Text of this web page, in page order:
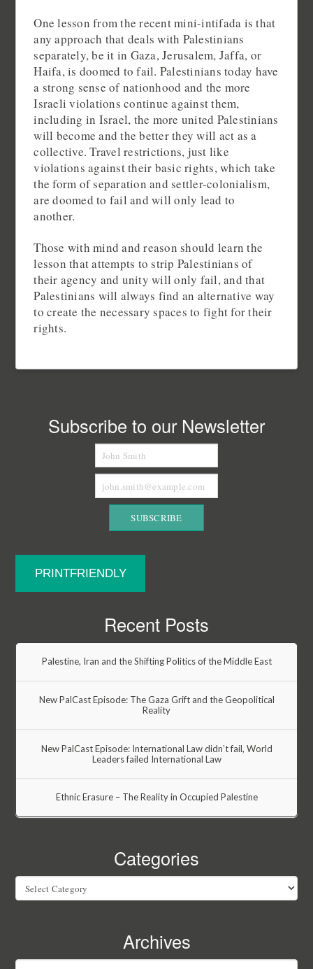
One lesson from the recent mini-intifada is that
any approach that deals with Palestinians
separately, be it in Gaza, Jerusalem, Jaffa, or
Haifa, is doomed to fail. Palestinians today have
a strong sense of nationhood and the more
Israeli violations continue against them,
including in Israel, the more united Palestinians
will become and the better they will act as a
collective. Travel restrictions, just like
violations against their basic rights, which take
the form of separation and settler-colonialism,
are doomed to fail and will only lead to
another.
Those with mind and reason should learn the
lesson that attempts to strip Palestinians of
their agency and unity will only fail, and that
Palestinians will always find an alternative way
to create the necessary spaces to fight for their
rights.
Subscribe to our Newsletter
PRINTFRIENDLY
Recent Posts
Palestine, Iran and the Shifting Politics of the Middle East
New PalCast Episode: The Gaza Grift and the Geopolitical
Reality
New PalCast Episode: International Law didn’t fail, World
Leaders failed International Law
Ethnic Erasure – The Reality in Occupied Palestine
Categories
Categories
Archives